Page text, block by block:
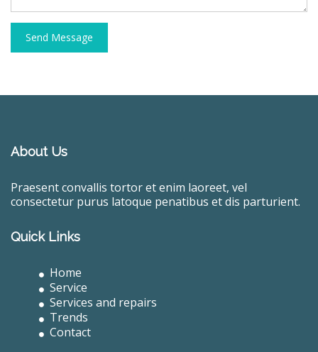
Send Message
About Us
Praesent convallis tortor et enim laoreet, vel
consectetur purus latoque penatibus et dis parturient.
Quick Links
Home
Service
Services and repairs
Trends
Contact